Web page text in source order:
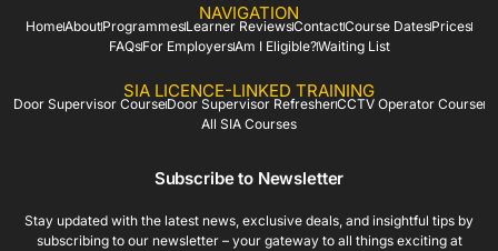
NAVIGATION
HomeAboutProgrammesLearner ReviewsContactCourse DatesPrices
FAQsFor EmployersAm I Eligible?Waiting List
SIA LICENCE-LINKED TRAINING
Door Supervisor CourseDoor Supervisor RefresherCCTV Operator Course
All SIA Courses
Subscribe to Newsletter
Stay updated with the latest news, exclusive deals, and insightful tips by
subscribing to our newsletter – your gateway to all things exciting at